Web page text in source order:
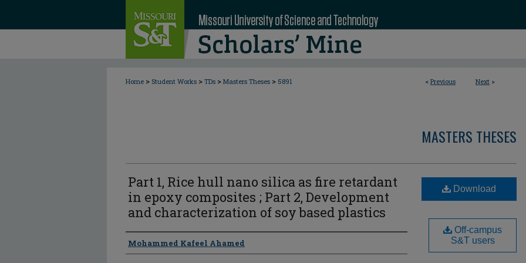
< Previous Next >
Home > Student Works > TDs > Masters Theses > 5891
MASTERS THESES
Part 1, Rice hull nano silica as fire retardant
in epoxy composites ; Part 2, Development
and characterization of soy based plastics
Author
Mohammed Kafeel Ahamed
Download
Off-campus
S&T users